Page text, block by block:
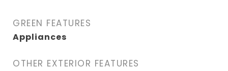
GREEN FEATURES
Appliances
OTHER EXTERIOR FEATURES